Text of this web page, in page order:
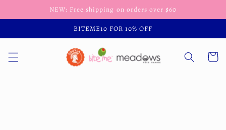
content
NEW: Free shipping on orders over $60
BITEME10 FOR 10% OFF
Cart